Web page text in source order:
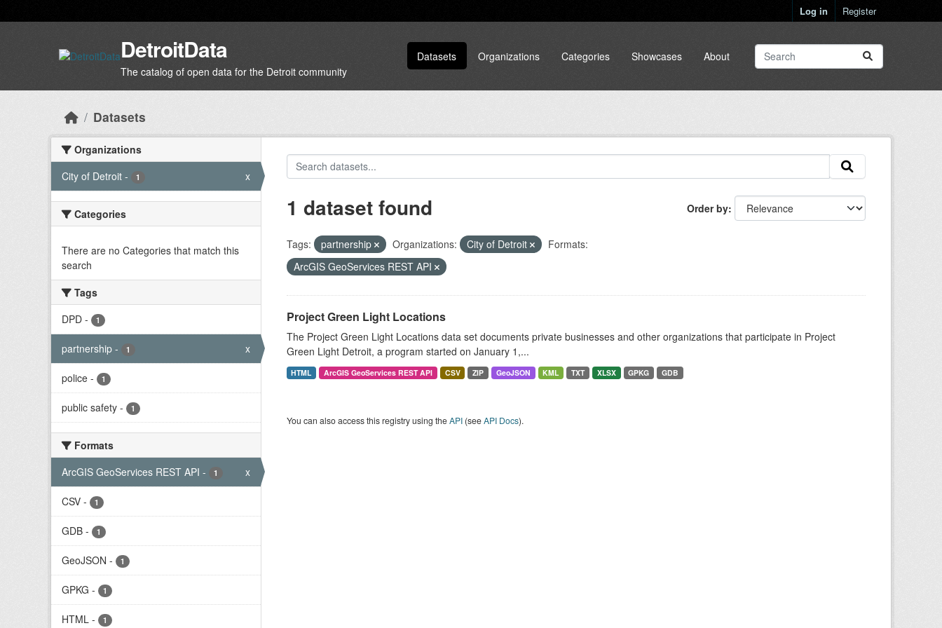
Log in Register
DetroitData
The catalog of open data for the Detroit community
Datasets Organizations Categories Showcases About
Datasets
Organizations
City of Detroit - 1 x
Categories
There are no Categories that match this
search
Tags
DPD - 1
partnership - 1 x
police - 1
public safety - 1
Formats
ArcGIS GeoServices REST API - 1 x
CSV - 1
GDB - 1
GeoJSON - 1
GPKG - 1
HTML - 1
Order by
1 dataset found
Tags: partnership Organizations: City of Detroit
Formats:
ArcGIS GeoServices REST API
Project Green Light Locations
The Project Green Light Locations data set documents private businesses and other organizations that participate in Project
Green Light Detroit, a program started on January 1,...
HTML ArcGIS GeoServices REST API CSV ZIP GeoJSON KML TXT XLSX GPKG GDB
You can also access this registry using theAPI(seeAPI Docs).